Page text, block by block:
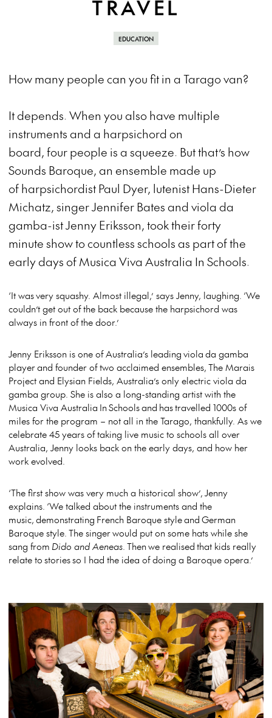
TRAVEL
EDUCATION
How many people can you fit in a Tarago van?
It depends. When you also have multiple
instruments and a harpsichord on
board, four people is a squeeze. But that’s how
Sounds Baroque, an ensemble made up
of harpsichordist Paul Dyer, lutenist Hans-Dieter
Michatz, singer Jennifer Bates and viola da
gamba-ist Jenny Eriksson, took their forty
minute show to countless schools as part of the
early days of Musica Viva Australia In Schools.
‘It was very squashy. Almost illegal,’ says Jenny, laughing. ‘We
couldn’t get out of the back because the harpsichord was
always in front of the door.’
Jenny Eriksson is one of Australia’s leadingviola da gamba
player and founder of two acclaimed ensembles, The Marais
Project and Elysian Fields, Australia’s only electric viola da
gamba group. She is also a long-standing artist with the
Musica Viva Australia In Schools and hastravelled 1000s of
milesfor the program – not all in the Tarago, thankfully. As we
celebrate 45 years of taking live music to schools all over
Australia, Jenny looks back on the early days, and how her
work evolved.
‘The first show was very much a historical show’,Jenny
explains. ‘We talked about the instruments and the
music, demonstrating French Baroque style and German
Baroque style. The singer would put on some hats while she
sang from Dido and Aeneas.Then we realised that kids really
relate to stories so I had the idea of doing a Baroque opera.’